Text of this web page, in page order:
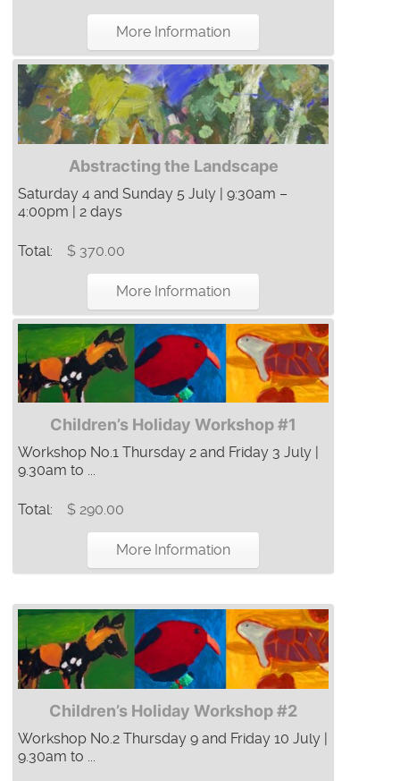
More Information
Abstracting the Landscape
Saturday 4 and Sunday 5 July | 9:30am –
4:00pm | 2 days
Total: $ 370.00
More Information
Children’s Holiday Workshop #1
Workshop No.1 Thursday 2 and Friday 3 July |
9.30am to ...
Total: $ 290.00
More Information
Children’s Holiday Workshop #2
Workshop No.2 Thursday 9 and Friday 10 July |
9.30am to ...